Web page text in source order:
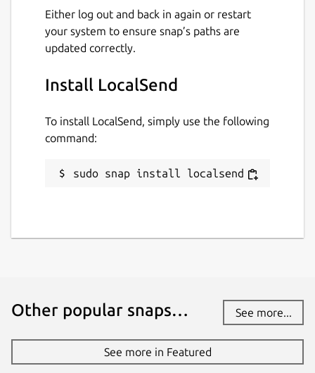
Either log out and back in again or restart
your system to ensure snap’s paths are
updated correctly.
Install LocalSend
To install LocalSend, simply use the following
command:
sudo snap install localsend
Other popular snaps… See more...
See more in Featured